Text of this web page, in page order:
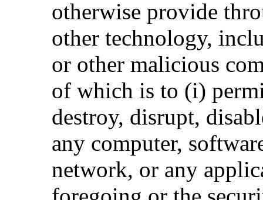
otherwise provide
other technology,
or other malicious
of which is to (i)
destroy, disrupt,
any computer,
network, or any